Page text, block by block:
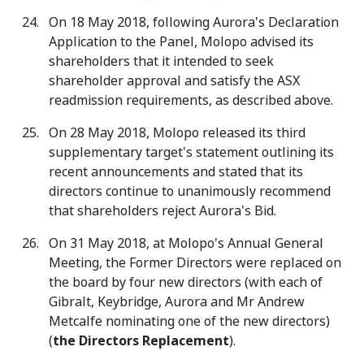
On 18 May 2018, following Aurora's Declaration
Application to the Panel, Molopo advised its
shareholders that it intended to seek
shareholder approval and satisfy the ASX
readmission requirements, as described above.
On 28 May 2018, Molopo released its third
supplementary target's statement outlining its
recent announcements and stated that its
directors continue to unanimously recommend
that shareholders reject Aurora's Bid.
On 31 May 2018, at Molopo's Annual General
Meeting, the Former Directors were replaced on
the board by four new directors (with each of
Gibralt, Keybridge, Aurora and Mr Andrew
Metcalfe nominating one of the new directors)
(the Directors Replacement).